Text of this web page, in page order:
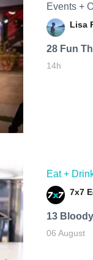
Events +
Lisa
28 Fun
14h
Eat +
7x7
13
06 August